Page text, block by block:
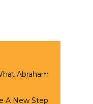
Abraham
A New Step